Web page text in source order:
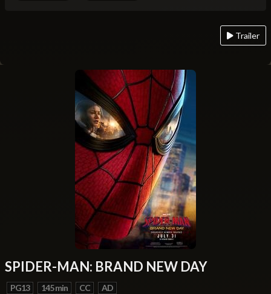
Trailer
SPIDER-MAN: BRAND NEW DAY
PG13 145 min CC AD